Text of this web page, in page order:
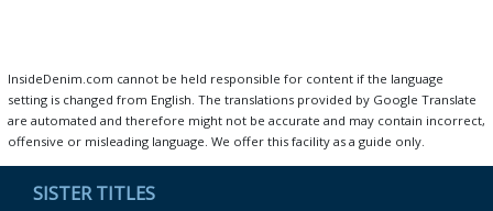
InsideDenim.com cannot be held responsible for content if the language
setting is changed from English. The translations provided by Google Translate
are automated and therefore might not be accurate and may contain incorrect,
offensive or misleading language. We offer this facility as a guide only.
SISTER TITLES